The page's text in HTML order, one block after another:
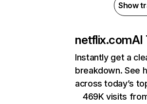
Show
netflix.comAI
Instantly get a
breakdown. See
across today’s
469K visits